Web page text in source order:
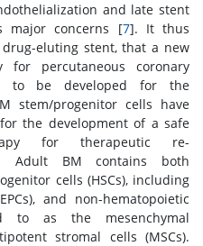
and late stent
major concerns [7]. It thus
eluting stent, that a new
percutaneous coronary
to be developed for the
stem/progenitor cells have
the development of a safe
for therapeutic re-
Adult BM contains both
cells (HSCs), including
and non-hematopoietic
to as the mesenchymal
stromal cells (MSCs).